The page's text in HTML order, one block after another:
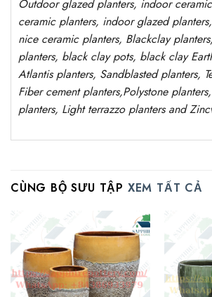
Outdoor glazed planters, indoor
ceramic planters, indoor glazed planters,
nice ceramic planters, Blackclay planters
planters, black clay pots, black clay
Atlantisplanters, Sandblastedplanters,
Fiber cement planters,Polystone planters,
planters, Light terrazzo planters and
CÙNG BỘ SƯU TẬP XEM TẤT CẢ